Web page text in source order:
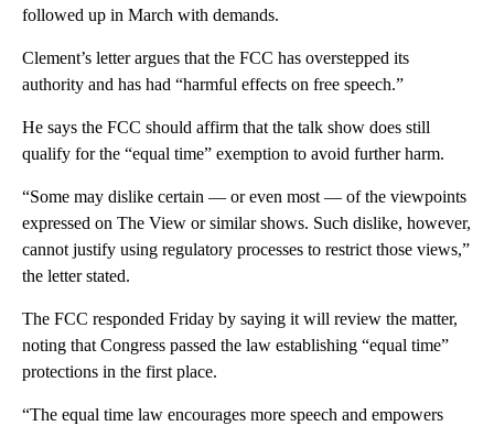
followed up in March with demands.
Clement’s letter argues that the FCC has overstepped its
authority and has had “harmful effects on free speech.”
He says the FCC should affirm that the talk show does still
qualify for the “equal time” exemption to avoid further harm.
“Some may dislike certain — or even most — of the viewpoints
expressed on The View or similar shows. Such dislike, however,
cannot justify using regulatory processes to restrict those views,”
the letter stated.
The FCC responded Friday by saying it will review the matter,
noting that Congress passed the law establishing “equal time”
protections in the first place.
“The equal time law encourages more speech and empowers